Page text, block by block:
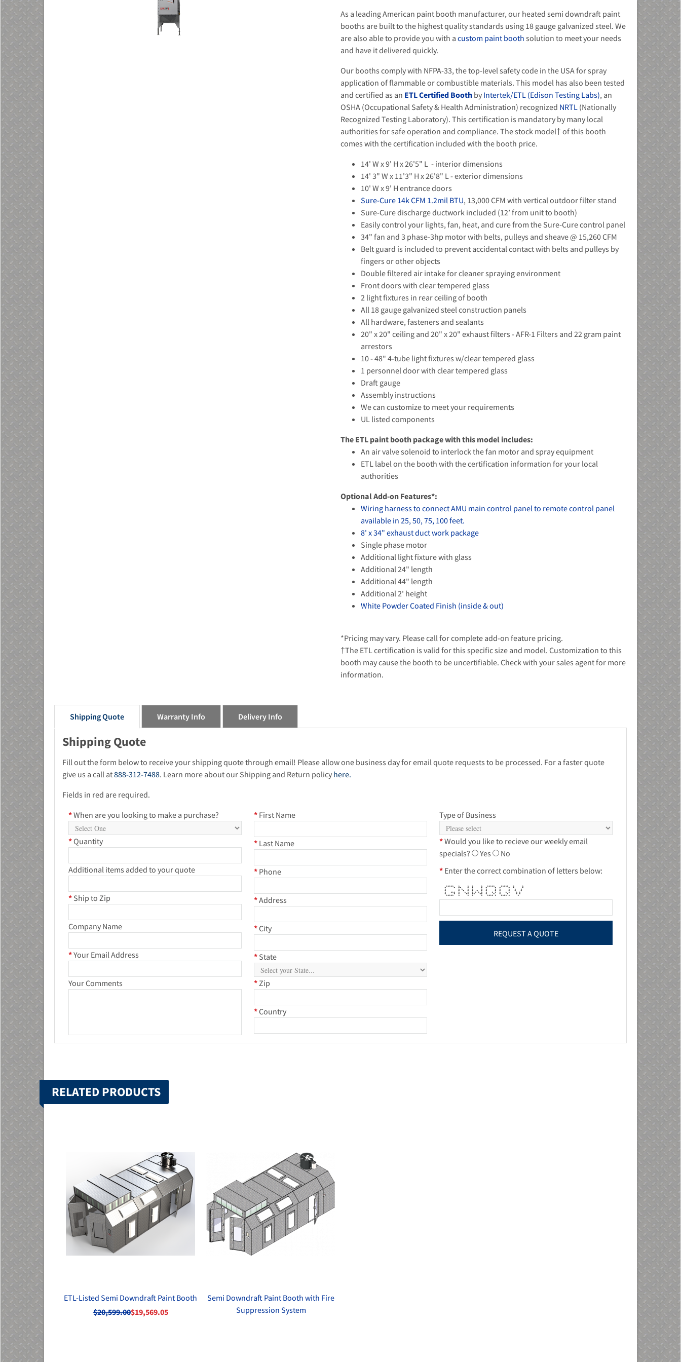
As a leading American paint booth manufacturer, our heated semi downdraft paint
booths are built to the highest quality standards using 18 gauge galvanized steel. We
are also able to provide you with a custom paint booth solution to meet your needs
and have it delivered quickly.
Our booths comply with NFPA-33, the top-level safety code in the USA for spray
application of flammable or combustible materials. This model has also been tested
and certified as an ETL Certified Booth by Intertek/ETL (Edison Testing Labs), an
OSHA (Occupational Safety & Health Administration) recognized NRTL (Nationally
Recognized Testing Laboratory). This certification is mandatory by many local
authorities for safe operation and compliance. The stock model† of this booth
comes with the certification included with the booth price.
14' W x 9' H x 26'5" L - interior dimensions
14' 3" W x 11'3" H x 26'8" L - exterior dimensions
10' W x 9' H entrance doors
Sure-Cure 14k CFM 1.2mil BTU, 13,000 CFM with vertical outdoor filter stand
Sure-Cure discharge ductwork included (12’ from unit to booth)
Easily control your lights, fan, heat, and cure from the Sure-Cure control panel
34" fan and 3 phase-3hp motor with belts, pulleys and sheave @ 15,260 CFM
Belt guard is included to prevent accidental contact with belts and pulleys by
fingers or other objects
Double filtered air intake for cleaner spraying environment
Front doors with clear tempered glass
2 light fixtures in rear ceiling of booth
All 18 gauge galvanized steel construction panels
All hardware, fasteners and sealants
20" x 20" ceiling and 20" x 20" exhaust filters - AFR-1 Filters and 22 gram paint
arrestors
10 - 48" 4-tube light fixtures w/clear tempered glass
1 personnel door with clear tempered glass
Draft gauge
Assembly instructions
We can customize to meet your requirements
UL listed components
The ETL paint booth package with this model includes:
An air valve solenoid to interlock the fan motor and spray equipment
ETL label on the booth with the certification information for your local
authorities
Optional Add-on Features*:
Wiring harness to connect AMU main control panel to remote control panel
available in 25, 50, 75, 100 feet.
8' x 34" exhaust duct work package
Single phase motor
Additional light fixture with glass
Additional 24" length
Additional 44" length
Additional 2' height
White Powder Coated Finish (inside & out)
*Pricing may vary. Please call for complete add-on feature pricing.
†The ETL certification is valid for this specific size and model. Customization to this
booth may cause the booth to be uncertifiable. Check with your sales agent for more
information.
Shipping Quote Warranty Info Delivery Info
Shipping Quote
Fill out the form below to receive your shipping quote through email! Please allow one business day for email quote requests to be processed. For a faster quote
give us a call at888-312-7488. Learn more about our Shipping and Return policy here.
Fields in red are required.
*When are you looking to make a purchase?
*Quantity
Additional items added to your quote
* Ship to Zip
Company Name
*Your Email Address
Your Comments
* First Name
* Last Name
* Phone
*Address
*City
* State
*Zip
*Country
Type of Business
*Would you like to recieve our weekly email
specials?
Yes
No
* Enter the correct combination of letters below:
***** * * * * ***** ***** * *
* * ** * * * * * * * * *
* * * * * * * * * * * *
* * * * * * * * * * * * *
* *** * * * * * * * * * * * * * * *
* * * ** ** ** * * * * * *
***** * * * * **** * **** * *
RELATED PRODUCTS
ETL-Listed Semi Downdraft Paint Booth
$20,599.00$19,569.05
Semi Downdraft Paint Booth with Fire
Suppression System